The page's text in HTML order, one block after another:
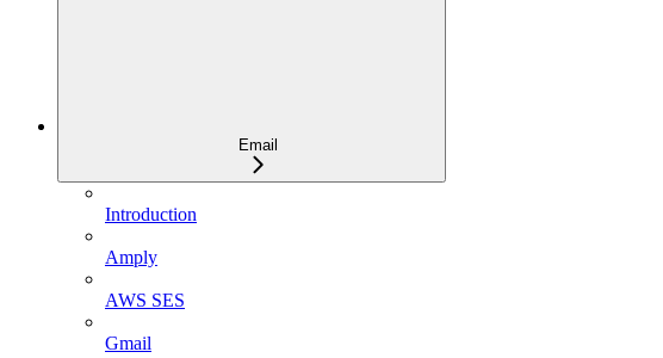
Email
Introduction
Amply
AWS SES
Gmail